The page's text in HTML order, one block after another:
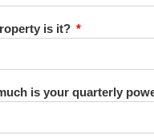
is it?
is your quarterly